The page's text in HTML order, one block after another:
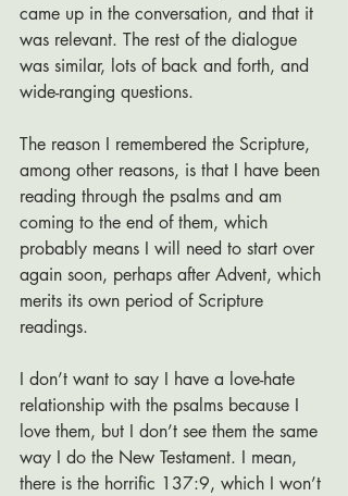
came up in the conversation, and that it
was relevant. The rest of the dialogue
was similar, lots of back and forth, and
wide-ranging questions.
The reason I remembered the Scripture,
among other reasons, is that I have been
reading through the psalms and am
coming to the end of them, which
probably means I will need to start over
again soon, perhaps after Advent, which
merits its own period of Scripture
readings.
I don’t want to say I have a love-hate
relationship with the psalms because I
love them, but I don’t see them the same
way I do the New Testament. I mean,
there is the horrific 137:9, which I won’t